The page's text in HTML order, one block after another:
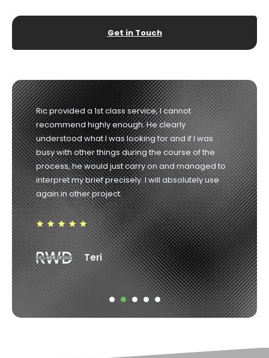
Get in Touch
Richard was the consummate professional from
start to finish. He listened to our needs and guided
us in the right direction and delivered exactly what
he promised. Highly recommended. 10/10
Robin Weir